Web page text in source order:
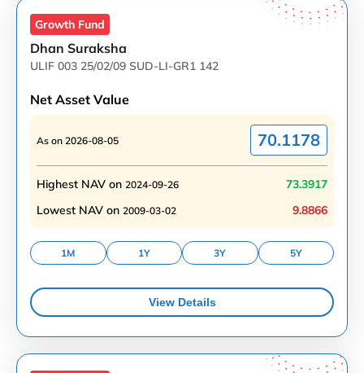
Growth Fund
Dhan Suraksha
ULIF 003 25/02/09 SUD-LI-GR1 142
Net Asset Value
As on 2026-08-05 70.1178
Highest NAV on 2024-09-26
73.3917
Lowest NAV on 2009-03-02 9.8866
1M 1Y 3Y 5Y
View Details